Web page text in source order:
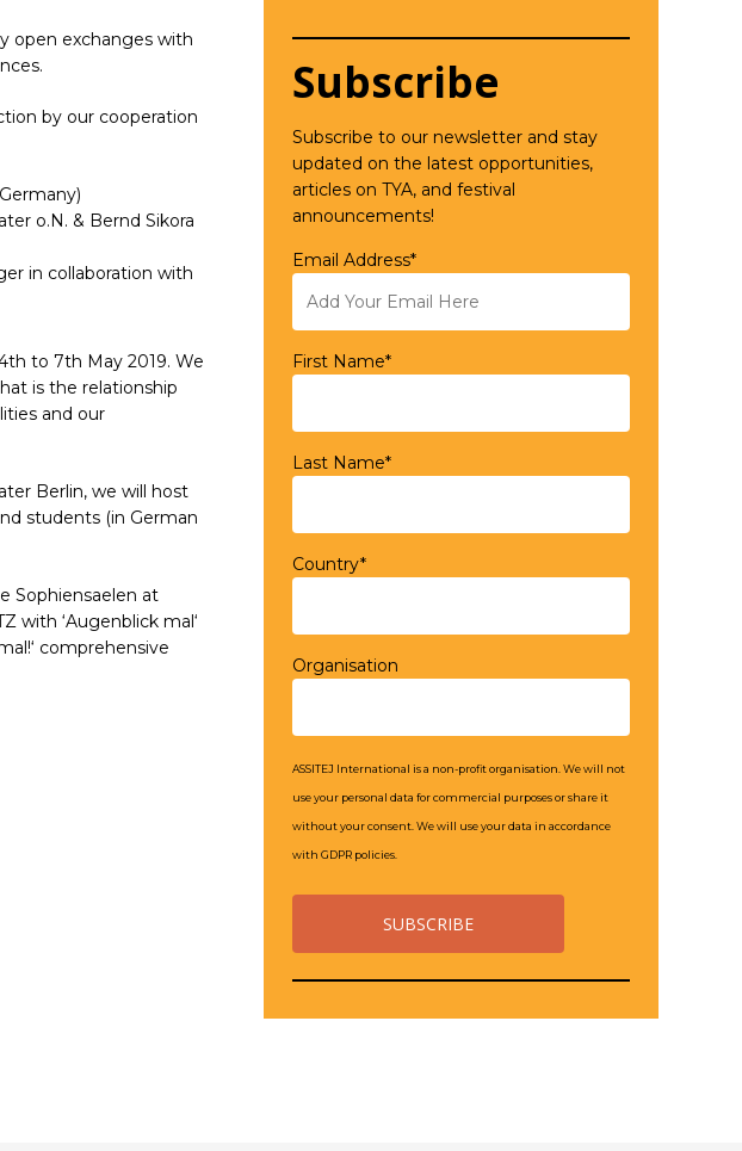
open exchanges with
by our cooperation
o.N. & Bernd Sikora
in collaboration with
to 7th May 2019. We
is the relationship
and our
Berlin, we will host
students (in German
Sophiensaelen at
with ‘Augenblick mal‘
comprehensive
Subscribe
Subscribe to our newsletter and stay
updated on the latest opportunities,
articles on TYA, and festival
announcements!
Email Address*
First Name*
Last Name*
Country*
Organisation
ASSITEJ International is a non-profit organisation. We will not
use your personal data for commercial purposes or share it
without your consent. We will use your data in accordance
with GDPR policies.